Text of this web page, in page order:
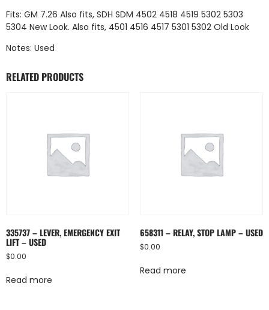
Fits: GM 7.26 Also fits, SDH SDM 4502 4518 4519 5302 5303
5304 New Look. Also fits, 4501 4516 4517 5301 5302 Old Look
Notes: Used
RELATED PRODUCTS
335737 – LEVER, EMERGENCY EXIT
LIFT – USED
$0.00
Read more
658311 – RELAY, STOP LAMP – USED
$0.00
Read more